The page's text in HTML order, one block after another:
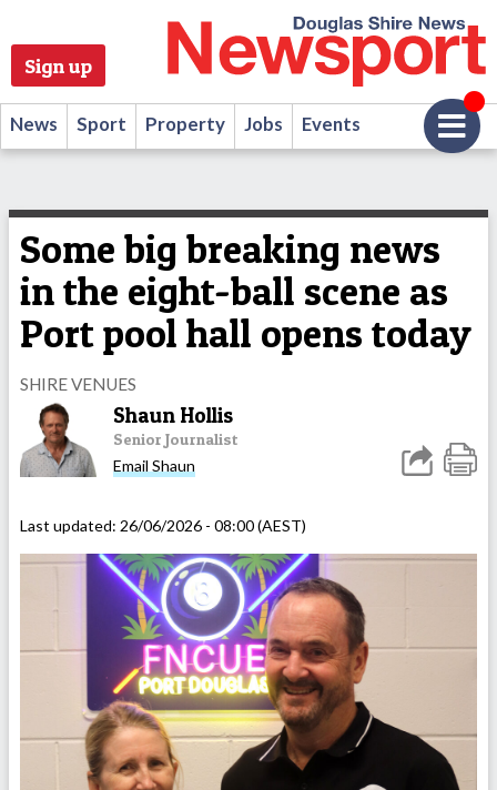
Sign up
News Sport Property Jobs Events
Some big breaking news
in the eight-ball scene as
Port pool hall opens today
SHIRE VENUES
Shaun Hollis
Senior Journalist
Email Shaun
Last updated: 26/06/2026 - 08:00 (AEST)